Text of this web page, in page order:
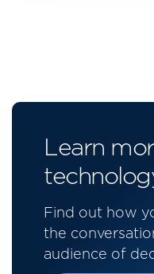
Learn
Find out how
the
audience of